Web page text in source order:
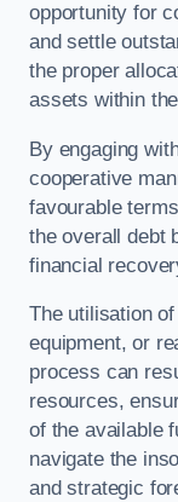
opportunity for
and settle
the proper
assets within
By engaging
cooperative
favourable
the overall debt
financial
The utilisation
equipment, or
process can
resources,
of the available
navigate the
and strategic